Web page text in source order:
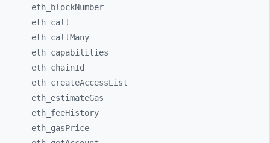
eth_
blockNumber
eth_ call
eth_ callMany
eth_ capabilities
eth_ chainId
eth_ createAccessList
eth_ estimateGas
eth_ feeHistory
eth_ gasPrice